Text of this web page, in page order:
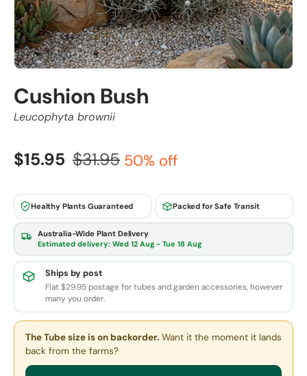
Cushion Bush
Leucophyta brownii
$15.95 $31.95 50% off
Healthy Plants Guaranteed Packed for Safe Transit
Australia-Wide Plant Delivery
Estimated delivery: Wed 12 Aug - Tue 18 Aug
Ships by post
Flat $29.95 postage for tubes and garden accessories, however
many you order.
The Tube sizeis on backorder. Want it the moment it lands
back from the farms?